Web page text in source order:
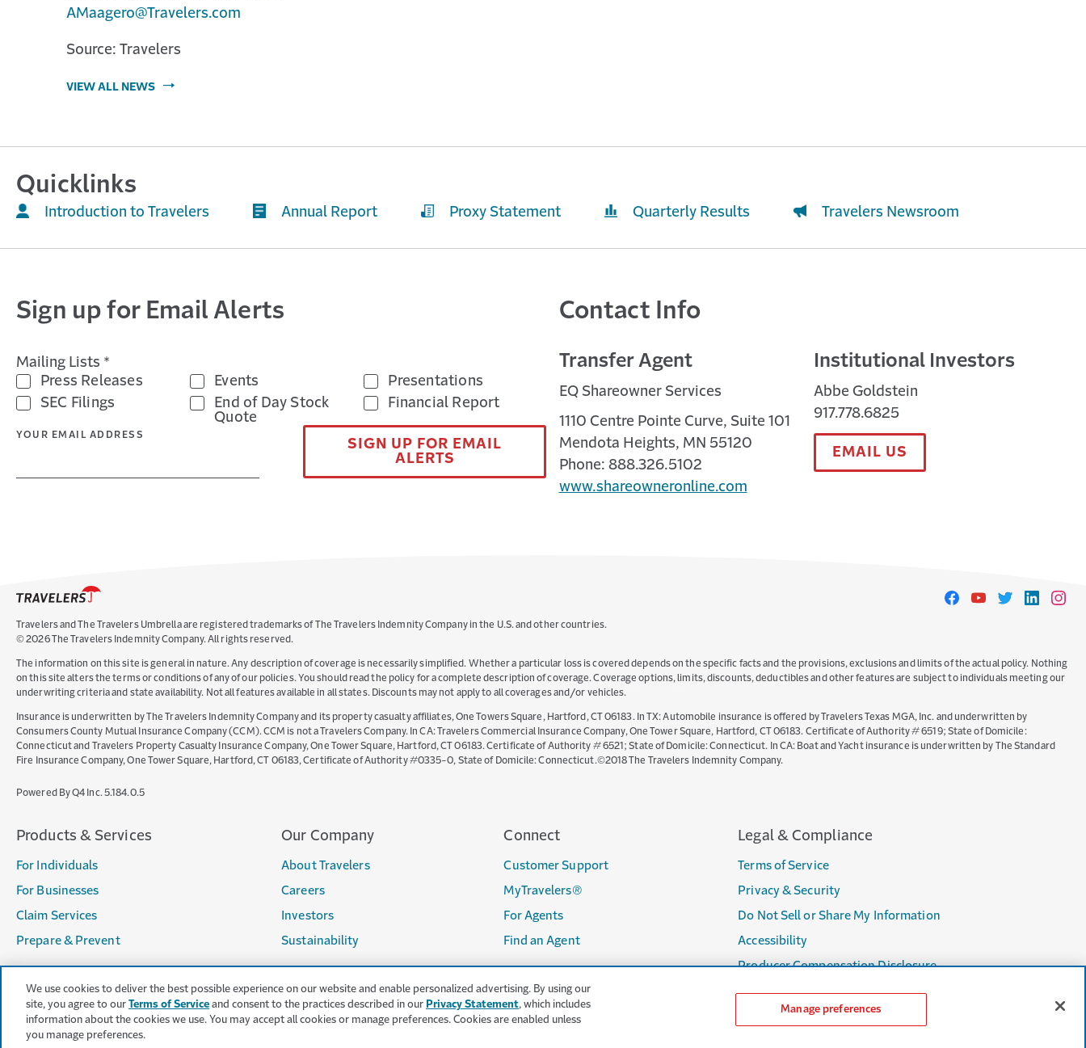
AMaagero@Travelers.com
Source: Travelers
VIEW ALL NEWS
Quicklinks
Introduction to Travelers Annual Report Proxy Statement Quarterly Results Travelers Newsroom
Sign up for Email Alerts
Mailing Lists *
Press Releases
Events
Presentations
SEC Filings
End of Day Stock
Quote
Financial Report
YOUR EMAIL ADDRESS
SIGN UP FOR EMAIL
ALERTS
Contact Info
Transfer Agent
EQ Shareowner Services
1110 Centre Pointe Curve, Suite 101
Mendota Heights, MN 55120
Phone: 888.326.5102
www.shareowneronline.com
Institutional Investors
Abbe Goldstein
917.778.6825
EMAIL US
TravelersTravelersTravelersTravelers
Travelers and The Travelers Umbrella are registered trademarks of The Travelers Indemnity Company in the U.S. and other countries.
©2026The Travelers Indemnity Company. All rights reserved.
The information on this site is general in nature. Any description of coverage is necessarily simplified. Whether a particular loss is covered depends on the specific facts and the provisions, exclusions and limits of the actual policy. Nothing
on this site alters the terms or conditions of any of our policies. You should read the policy for a complete description of coverage. Coverage options, limits, discounts, deductibles and other features are subject to individuals meeting our
underwriting criteria and state availability. Not all features available in all states. Discounts may not apply to all coverages and/or vehicles.
Insurance is underwritten by The Travelers Indemnity Company and its property casualty affiliates, One Towers Square, Hartford, CT 06183. In TX: Automobile insurance is offered by Travelers Texas MGA, Inc. and underwritten by
Consumers County Mutual Insurance Company (CCM). CCM is not a Travelers Company. In CA: Travelers Commercial Insurance Company, One Tower Square, Hartford, CT 06183. Certificate of Authority # 6519; State of Domicile:
Connecticut and Travelers Property Casualty Insurance Company, One Tower Square, Hartford, CT 06183. Certificate of Authority # 6521; State of Domicile: Connecticut. In CA: Boat and Yacht insurance is underwritten by The Standard
Fire Insurance Company, One Tower Square, Hartford, CT 06183, Certificate of Authority #0335-0, State of Domicile: Connecticut.©2018 The Travelers Indemnity Company.
Powered By Q4 Inc.5.184.0.5(opens
window)
Products & Services
For Individuals
For Businesses
Claim Services
Prepare & Prevent
Our Company
About Travelers
Careers
Investors
Sustainability
Connect
Customer Support
MyTravelers®
For Agents
Find an Agent
Legal & Compliance
Terms of Service
Privacy & Security
Do Not Sell or Share My Information
Accessibility
Producer Compensation Disclosure
Opens
new
We use cookies to deliver the best possible experience on our website and enable personalized advertising. By using our
site, you agree to our Terms of Service and consent to the practices described in our Privacy Statement, which includes
information about the cookies we use. You may accept all cookies or manage preferences. Cookies are enabled unless
you manage preferences.
Manage preferences